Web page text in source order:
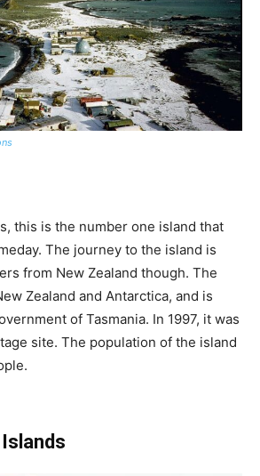
this is the number one island that
The journey to the island is
from New Zealand though. The
Zealand and Antarctica, and is
of Tasmania. In 1997, it was
site. The population of the island